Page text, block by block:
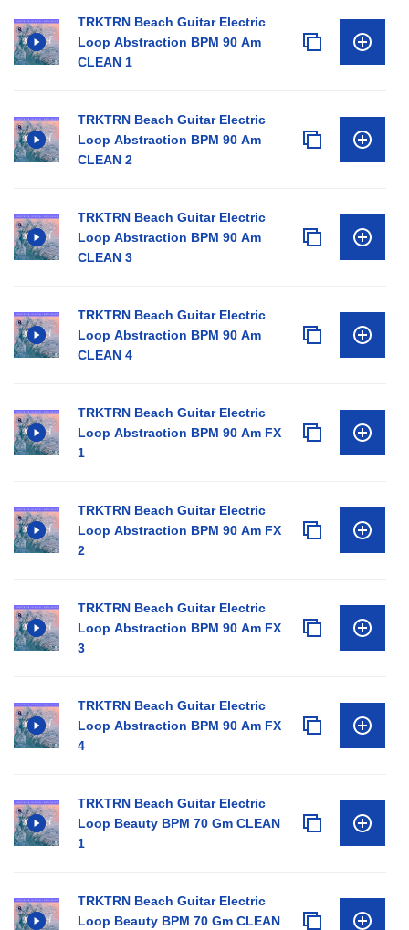
TRKTRN Beach Guitar Electric
Loop Abstraction BPM 90 Am
CLEAN 1
TRKTRN Beach Guitar Electric
Loop Abstraction BPM 90 Am
CLEAN 2
TRKTRN Beach Guitar Electric
Loop Abstraction BPM 90 Am
CLEAN 3
TRKTRN Beach Guitar Electric
Loop Abstraction BPM 90 Am
CLEAN 4
TRKTRN Beach Guitar Electric
Loop Abstraction BPM 90 Am FX
1
TRKTRN Beach Guitar Electric
Loop Abstraction BPM 90 Am FX
2
TRKTRN Beach Guitar Electric
Loop Abstraction BPM 90 Am FX
3
TRKTRN Beach Guitar Electric
Loop Abstraction BPM 90 Am FX
4
TRKTRN Beach Guitar Electric
Loop Beauty BPM 70 Gm CLEAN
1
TRKTRN Beach Guitar Electric
Loop Beauty BPM 70 Gm CLEAN